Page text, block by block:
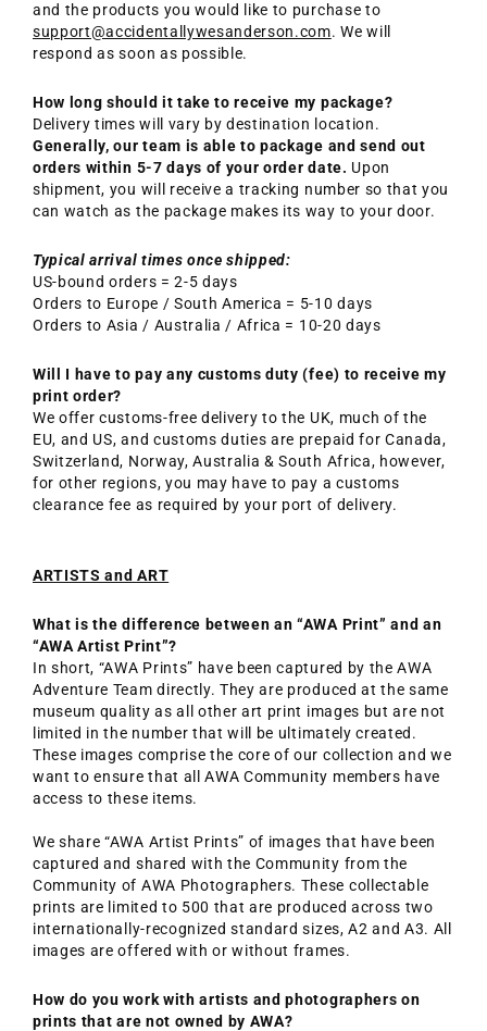
and the products you would like to purchase to
support@accidentallywesanderson.com. We will
respond as soon as possible.
How long should it take to receive my package?
Delivery times will vary by destination location.
Generally, our team is able to package and send out
orders within 5-7 days of your order date. Upon
shipment, you will receive a tracking number so that you
can watch as the package makes its way to your door.
Typical arrival times once shipped:
US-bound orders = 2-5 days
Orders to Europe / South America = 5-10 days
Orders to Asia / Australia / Africa = 10-20 days
Will I have to pay any customs duty (fee) to receive my
print order?
We offer customs-free delivery to the UK, much of the
EU, and US, and customs duties are prepaid for Canada,
Switzerland, Norway, Australia & South Africa, however,
for other regions, you may have to pay a customs
clearance fee as required by your port of delivery.
ARTISTS and ART
What is the difference between an “AWA Print” and an
“AWA Artist Print”?
In short, “AWA Prints” have been captured by the AWA
Adventure Team directly. They are produced at the same
museum quality as all other art print images but are not
limited in the number that will be ultimately created.
These images comprise the core of our collection and we
want to ensure that all AWA Community members have
access to these items.
We share “AWA Artist Prints” of images that have been
captured and shared with the Community from the
Community of AWA Photographers. These collectable
prints are limited to 500 that are produced across two
internationally-recognized standard sizes, A2 and A3. All
images are offered with or without frames.
How do you work with artists and photographers on
prints that are not owned by AWA?